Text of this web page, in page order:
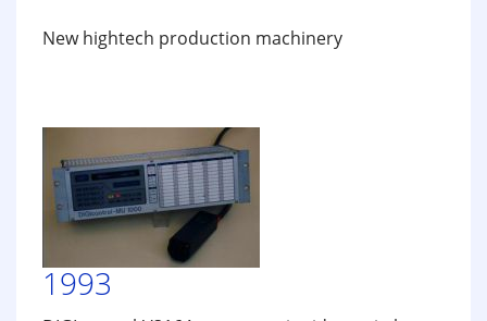
New hightech production machinery
1993